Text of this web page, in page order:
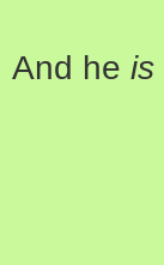
And he is